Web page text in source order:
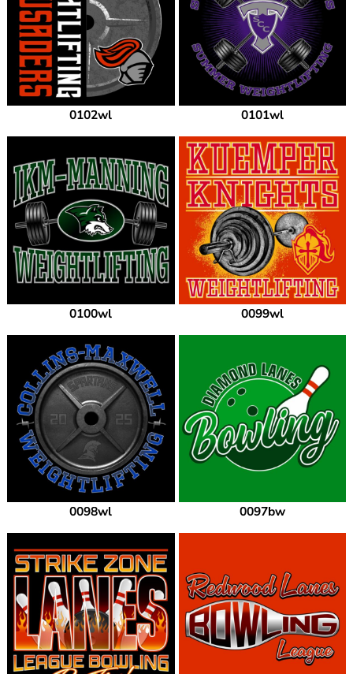
0102wl 0101wl
0100wl 0099wl
0098wl 0097bw